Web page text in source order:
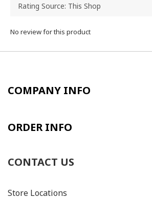
No review for this product
COMPANY INFO
ORDER INFO
CONTACT US
Store Locations